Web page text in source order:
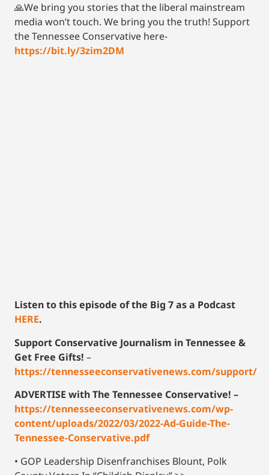
🙏We bring you stories that the liberal mainstream
media won’t touch. We bring you the truth! Support
the Tennessee Conservative here-
https://bit.ly/3zim2DM
Listen to this episode of the Big 7 as a Podcast
HERE.
Support Conservative Journalism in Tennessee &
Get Free Gifts! –
https://tennesseeconservativenews.com/support/
ADVERTISE with The Tennessee Conservative! –
https://tennesseeconservativenews.com/wp-
content/uploads/2022/03/2022-Ad-Guide-The-
Tennessee-Conservative.pdf
• GOP Leadership Disenfranchises Blount, Polk